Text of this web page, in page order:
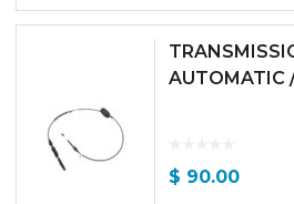
AUTOMATIC
$ 90.00